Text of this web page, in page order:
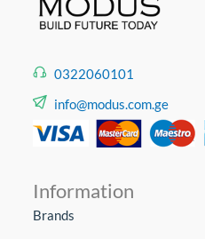
0322060101
info@modus.com.ge
Information
Brands